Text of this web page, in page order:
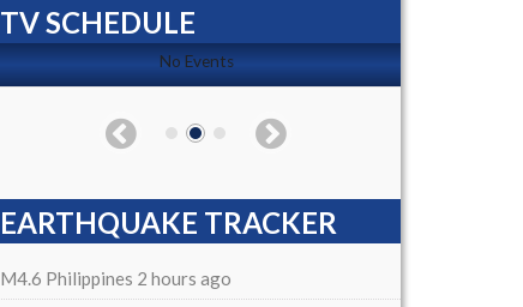
TV SCHEDULE
No Events
EARTHQUAKE TRACKER
M4.6 Philippines 2 hours ago